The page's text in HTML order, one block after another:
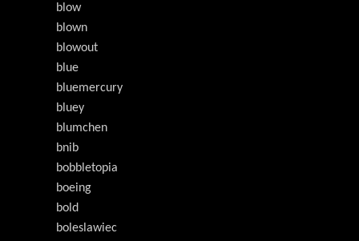
blow
blown
blowout
blue
bluemercury
bluey
blumchen
bnib
bobbletopia
boeing
bold
boleslawiec